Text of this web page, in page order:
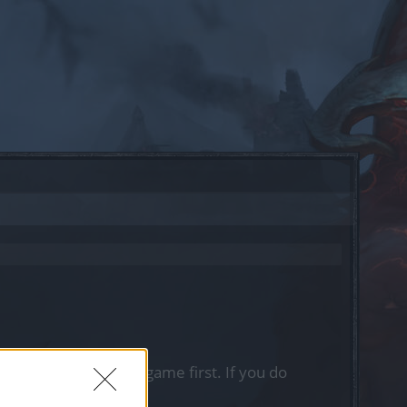
please log into the game first. If you do